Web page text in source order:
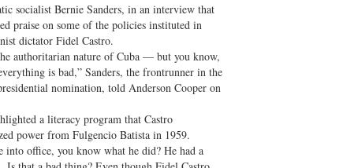
socialist Bernie Sanders, in an interview that
praise on some of the policies instituted in
dictator Fidel Castro.
authoritarian nature of Cuba — but you know,
is bad,” Sanders, the frontrunner in the
nomination, told Anderson Cooper on
a literacy program that Castro
power from Fulgencio Batista in 1959.
into office, you know what he did? He had a